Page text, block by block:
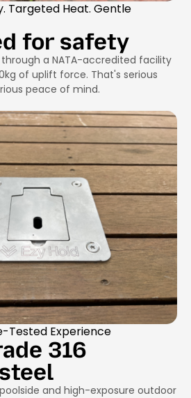
Targeted Heat. Gentle
for safety
a NATA-accredited facility
of uplift force. That's serious
peace of mind.
Tested Experience
316
and high-exposure outdoor